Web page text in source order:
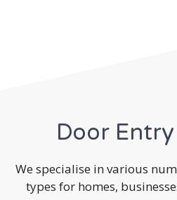
Door
We specialise in various
types for homes,